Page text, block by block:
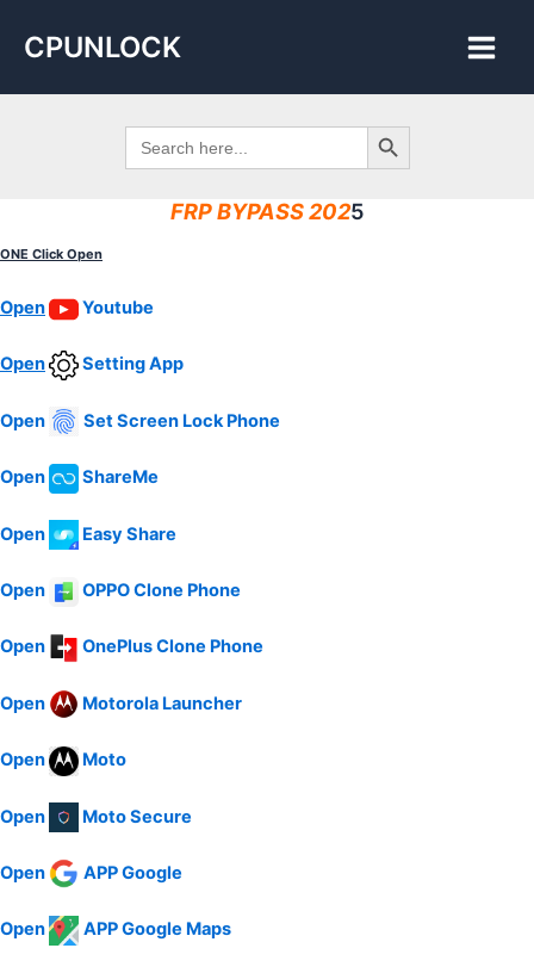
CPUNLOCK
Menu
Search
for:
Search Button
FRP BYPASS 2025
ONE Click Open
Open Youtube
Open SettingApp
Open Set Screen Lock Phone
Open ShareMe
Open Easy Share
Open OPPO Clone Phone
Open OnePlus Clone Phone
Open Motorola Launcher
Open Moto
Open Moto Secure
Open APP Google
Open APP Google Maps